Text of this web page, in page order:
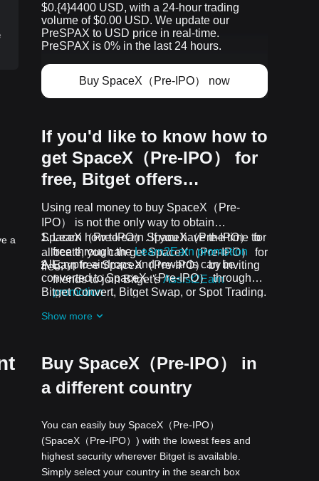
a
$0.{​4}4400 USD, with a 24-hour trading
volume of $0.00 USD. We update our
PreSPAX to USD price in real-time.
PreSPAX is 0% in the last 24 hours.
Buy SpaceX（Pre-IPO） now
If you'd like to know how to
get SpaceX（Pre-IPO） for
free, Bitget offers…
Using real money to buy SpaceX（Pre-
IPO） is not the only way to obtain
SpaceX（Pre-IPO）. If you have the time to
allocate, you can get SpaceX（Pre-IPO） for
free.
Learn how to earn SpaceX（Pre-IPO） for
free through theLearn2Earn promotion
Earn free SpaceX（Pre-IPO） by inviting
friends to join Bitget'sAssist2Earn
promotion
by joining
All crypto airdrops and rewards can be
converted to SpaceX（Pre-IPO） through
Bitget Convert, Bitget Swap, or Spot Trading.
Show more
Buy SpaceX（Pre-IPO） in
a different country
You can easily buy SpaceX（Pre-IPO）
(SpaceX（Pre-IPO）) with the lowest fees and
highest security wherever Bitget is available.
Simply select your country in the search box